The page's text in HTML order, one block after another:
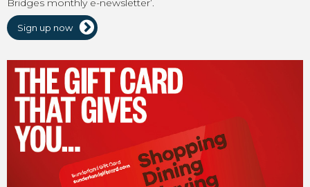
Bridges monthly e-newsletter’.
Sign up now